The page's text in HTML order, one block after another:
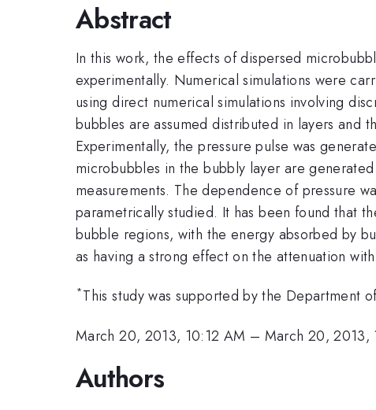
Abstract
In this work, the effects of dispersed
experimentally. Numerical simulations were
using direct numerical simulations involving
bubbles are assumed distributed in layers and
Experimentally, the pressure pulse was
microbubbles in the bubbly layer are
measurements. The dependence of pressure
parametrically studied. It has been found that
bubble regions, with the energy absorbed by
as having a strong effect on the attenuation
*This study was supported by the Department
March 20, 2013, 10:12 AM – March 20, 2013,
Authors